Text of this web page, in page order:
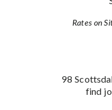
Rates on
98
find